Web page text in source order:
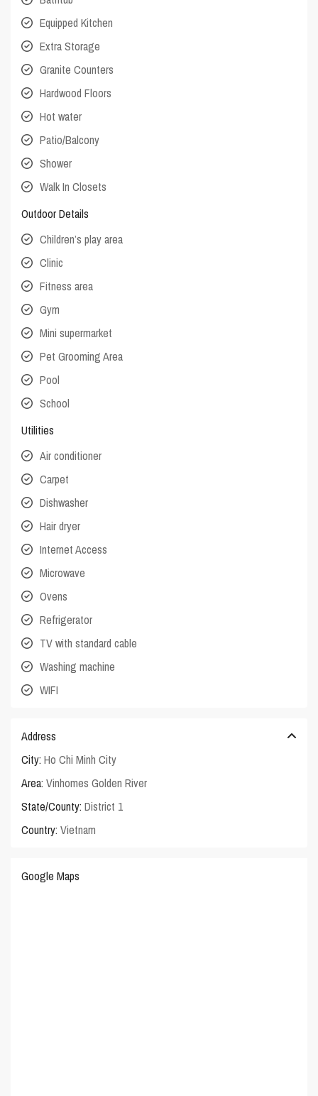
Equipped Kitchen
Extra Storage
Granite Counters
Hardwood Floors
Hot water
Patio/Balcony
Shower
Walk In Closets
Outdoor Details
Children’s play area
Clinic
Fitness area
Gym
Mini supermarket
Pet Grooming Area
Pool
School
Utilities
Air conditioner
Carpet
Dishwasher
Hair dryer
Internet Access
Microwave
Ovens
Refrigerator
TV with standard cable
Washing machine
WIFI
Address
City: Ho Chi Minh City
Area: Vinhomes Golden River
State/County: District 1
Country: Vietnam
Google Maps